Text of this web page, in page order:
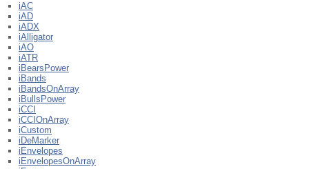
iAC
iAD
iADX
iAlligator
iAO
iATR
iBearsPower
iBands
iBandsOnArray
iBullsPower
iCCI
iCCIOnArray
iCustom
iDeMarker
iEnvelopes
iEnvelopesOnArray